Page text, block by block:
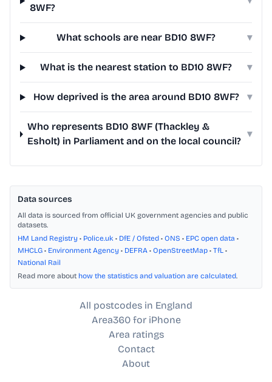
8WF?
What schools are near BD10 8WF? ▾
What is the nearest station to BD10 8WF? ▾
How deprived is the area around BD10 8WF? ▾
Who represents BD10 8WF (Thackley &
Esholt) in Parliament and on the local council?
▾
Data sources
All data is sourced from official UK government agencies and public
datasets.
HM Land Registry • Police.uk • DfE / Ofsted • ONS • EPC open data •
MHCLG • Environment Agency • DEFRA • OpenStreetMap • TfL •
National Rail
Read more about how the statistics and valuation are calculated.
All postcodes in England
Area360 for iPhone
Area ratings
Contact
About